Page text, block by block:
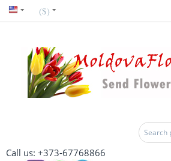
($)
Call us: +373-67768866